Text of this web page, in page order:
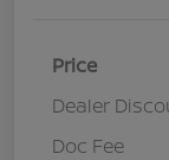
Price
Dealer
Doc Fee